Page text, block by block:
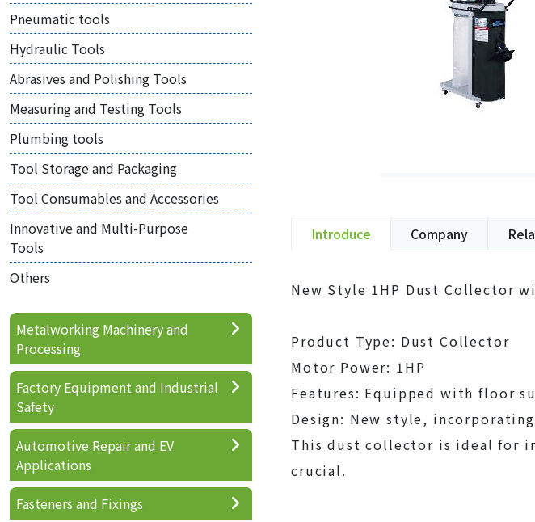
Introduce Company
New Style 1HP Dust Collector
Product Type: Dust Collector
Motor Power: 1HP
Features: Equipped with floor
Design: New style,
This dust collector is ideal for
crucial.
Pneumatic tools
Hydraulic Tools
Abrasives and Polishing Tools
Measuring and Testing Tools
Plumbing tools
Tool Storage and Packaging
Tool Consumables and Accessories
Innovative and Multi-Purpose
Tools
Others
Metalworking Machinery and
Processing
Factory Equipment and Industrial
Safety
Automotive Repair and EV
Applications
Fasteners and Fixings